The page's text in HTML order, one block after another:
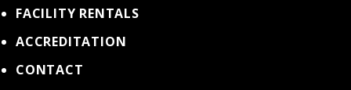
FACILITY RENTALS
ACCREDITATION
CONTACT